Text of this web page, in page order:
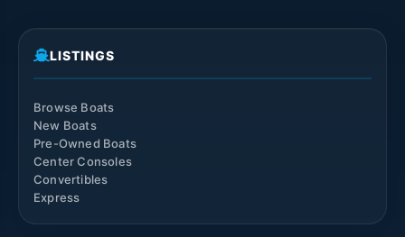
LISTINGS
Browse Boats
New Boats
Pre-Owned Boats
Center Consoles
Convertibles
Express